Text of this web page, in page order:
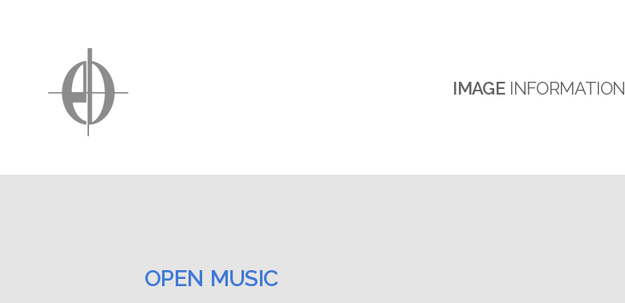
IMAGE INFORMATION
OPEN MUSIC